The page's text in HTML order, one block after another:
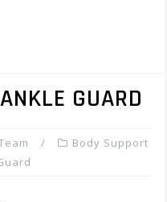
GUARD
Body Support